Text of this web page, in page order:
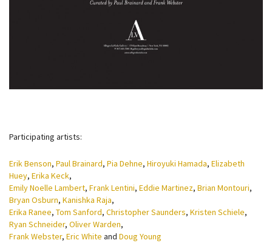
Participating artists:
Erik Benson, Paul Brainard, Pia Dehne, Hiroyuki Hamada, Elizabeth
Huey, Erika Keck,
Emily Noelle Lambert, Frank Lentini, Eddie Martinez, Brian Montouri,
Bryan Osburn, Kanishka Raja,
Erika Ranee, Tom Sanford, Christopher Saunders, Kristen Schiele,
Ryan Schneider, Oliver Warden,
Frank Webster, Eric White and Doug Young